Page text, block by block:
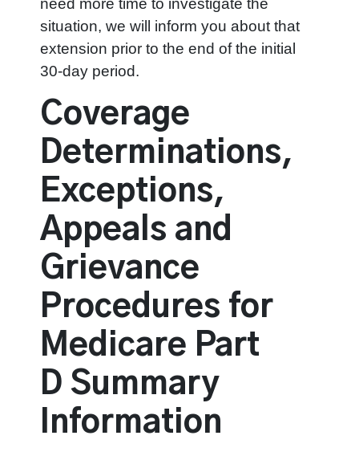
need more time to investigate the
situation, we will inform you about that
extension prior to the end of the initial
30-day period.
Coverage
Determinations,
Exceptions,
Appeals and
Grievance
Procedures for
Medicare Part
D Summary
Information